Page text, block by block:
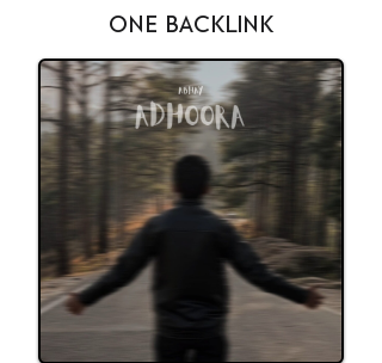
ONE BACKLINK